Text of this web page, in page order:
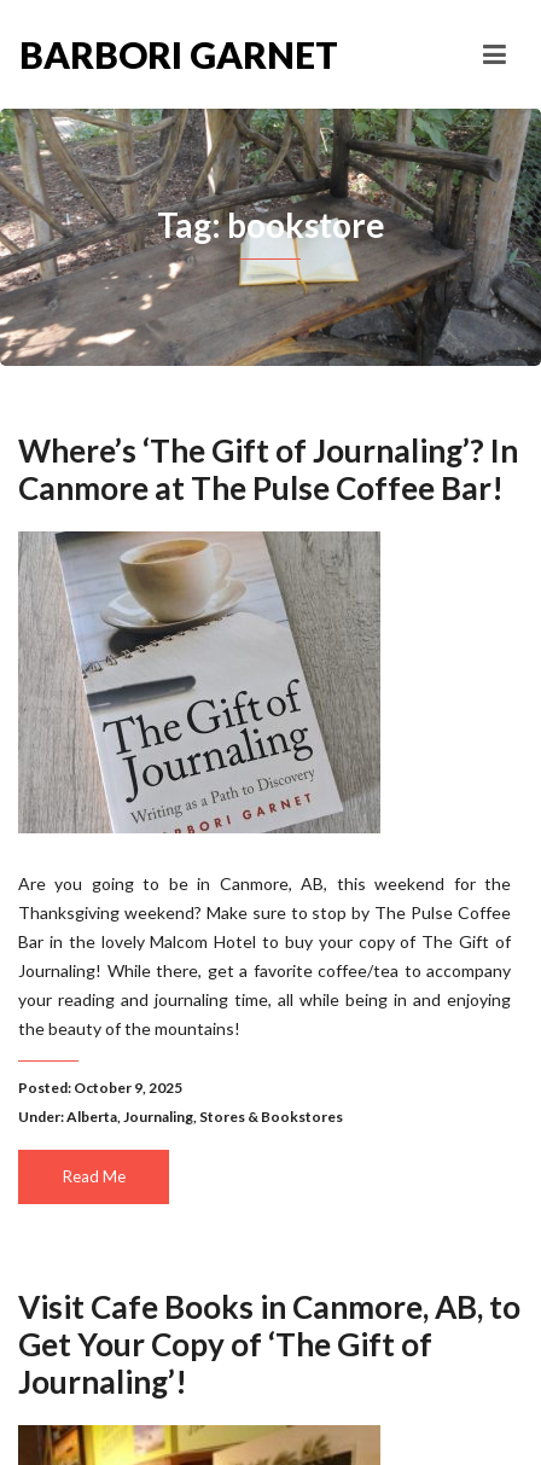
BARBORI GARNET
Tag: bookstore
Where’s ‘The Gift of Journaling’? In
Canmore at The Pulse Coffee Bar!
Are you going to be in Canmore, AB, this weekend for the
Thanksgiving weekend? Make sure to stop by The Pulse Coffee
Bar in the lovely Malcom Hotel to buy your copy of The Gift of
Journaling! While there, get a favorite coffee/tea to accompany
your reading and journaling time, all while being in and enjoying
the beauty of the mountains!
Posted: October 9, 2025
Under:Alberta,Journaling, Stores & Bookstores
Read Me
Visit Cafe Books in Canmore, AB, to
Get Your Copy of ‘The Gift of
Journaling’!